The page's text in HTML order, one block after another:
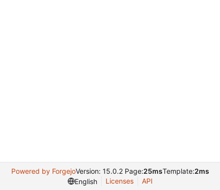
Powered by ForgejoVersion: 15.0.2 Page:25msTemplate:2ms
English
Licenses API